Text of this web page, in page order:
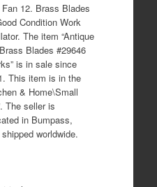
12. Brass Blades
Condition Work
The item “Antique
Blades #29646
is in sale since
This item is in the
& Home\Small
The seller is
in Bumpass,
worldwide.